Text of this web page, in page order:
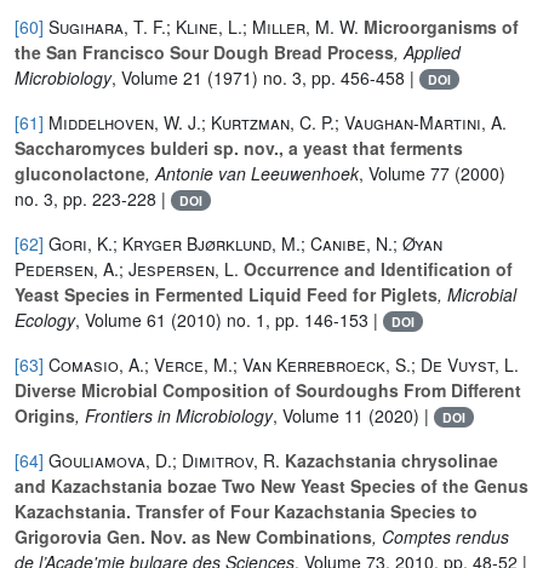
[60] Sugihara, T. F.; Kline, L.; Miller, M. W. Microorganisms of
the San Francisco Sour Dough Bread Process, Applied
Microbiology, Volume 21 (1971) no. 3, pp. 456-458 | DOI
[61] Middelhoven, W. J.; Kurtzman, C. P.; Vaughan-Martini, A.
Saccharomyces bulderi sp. nov., a yeast that ferments
gluconolactone, Antonie van Leeuwenhoek, Volume 77 (2000)
no. 3, pp. 223-228 |
DOI
[62] Gori, K.; Kryger Bjørklund, M.; Canibe, N.; Øyan
Pedersen, A.; Jespersen, L. Occurrence and Identification of
Yeast Species in Fermented Liquid Feed for Piglets, Microbial
Ecology, Volume 61 (2010) no. 1, pp. 146-153 | DOI
[63] Comasio, A.; Verce, M.; Van Kerrebroeck, S.; De Vuyst, L.
Diverse Microbial Composition of Sourdoughs From Different
Origins, Frontiers in Microbiology, Volume 11 (2020) | DOI
[64] Gouliamova, D.; Dimitrov, R. Kazachstania chrysolinae
and Kazachstania bozae Two New Yeast Species of the Genus
Kazachstania. Transfer of Four Kazachstania Species to
Grigorovia Gen. Nov. as New Combinations, Comptes rendus
de l’Acade'mie bulgare des Sciences, Volume 73, 2010, pp. 48-52 |